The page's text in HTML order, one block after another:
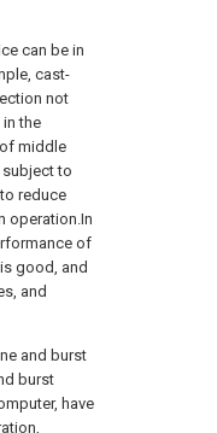
can be in
cast-
not
the
middle
to
reduce
operation.In
of
good, and
and
and burst
burst
have